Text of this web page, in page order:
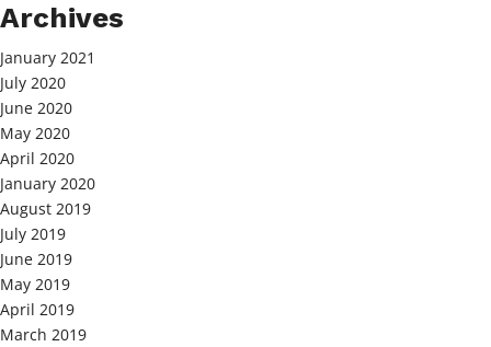
Archives
January 2021
July 2020
June 2020
May 2020
April 2020
January 2020
August 2019
July 2019
June 2019
May 2019
April 2019
March 2019